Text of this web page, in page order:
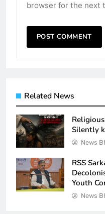
browser for the next
Related News
Silently
News
RSS
Youth
News